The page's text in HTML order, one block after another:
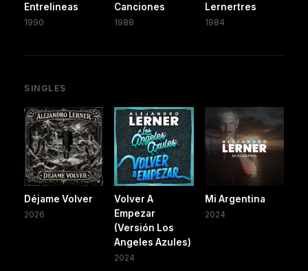
Entrelineas
1990
Canciones
1988
Lernertres
1984
SINGLES
Déjame Volver
2026
Volver A
Empezar
(Versión Los
Angeles Azules)
2024
Mi Argentina
2024